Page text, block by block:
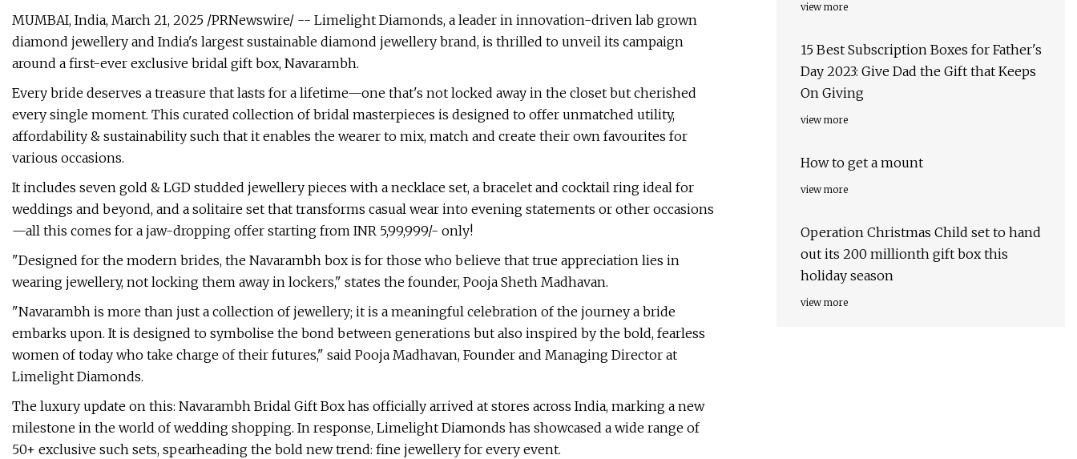
MUMBAI, India, March 21, 2025 /PRNewswire/ -- Limelight Diamonds, a leader in innovation-driven lab grown
diamond jewellery and India's largest sustainable diamond jewellery brand, is thrilled to unveil its campaign
around a first-ever exclusive bridal gift box, Navarambh.
Every bride deserves a treasure that lasts for a lifetime—one that's not locked away in the closet but cherished
every single moment. This curated collection of bridal masterpieces is designed to offer unmatched utility,
affordability & sustainability such that it enables the wearer to mix, match and create their own favourites for
various occasions.
It includes seven gold & LGD studded jewellery pieces with a necklace set, a bracelet and cocktail ring ideal for
weddings and beyond, and a solitaire set that transforms casual wear into evening statements or other occasions
—all this comes for a jaw-dropping offer starting from INR 5,99,999/- only!
"Designed for the modern brides, the Navarambh box is for those who believe that true appreciation lies in
wearing jewellery, not locking them away in lockers," states the founder, Pooja Sheth Madhavan.
"Navarambh is more than just a collection of jewellery; it is a meaningful celebration of the journey a bride
embarks upon. It is designed to symbolise the bond between generations but also inspired by the bold, fearless
women of today who take charge of their futures," said Pooja Madhavan, Founder and Managing Director at
Limelight Diamonds.
The luxury update on this: Navarambh Bridal Gift Box has officially arrived at stores across India, marking a new
milestone in the world of wedding shopping. In response, Limelight Diamonds has showcased a wide range of
50+ exclusive such sets, spearheading the bold new trend: fine jewellery for every event.
view more
15 Best Subscription Boxes for Father's
Day 2023: Give Dad the Gift that Keeps
On Giving
view more
How to get a mount
view more
Operation Christmas Child set to hand
out its 200 millionth gift box this
holiday season
view more